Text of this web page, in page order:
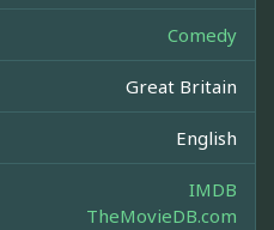
Comedy
Great Britain
English
IMDB
TheMovieDB.com